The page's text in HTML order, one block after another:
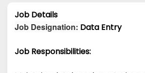
Job Details
Job Designation: Data Entry
Job Responsibilities: